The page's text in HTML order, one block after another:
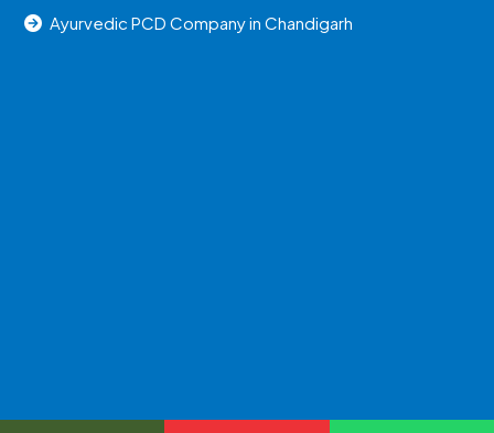
Ayurvedic PCD Company in Chandigarh